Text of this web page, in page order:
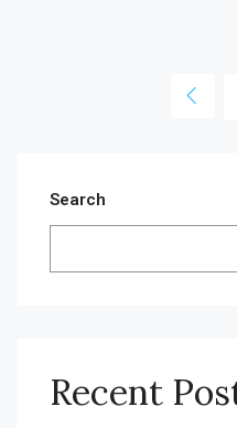
Search
Recent